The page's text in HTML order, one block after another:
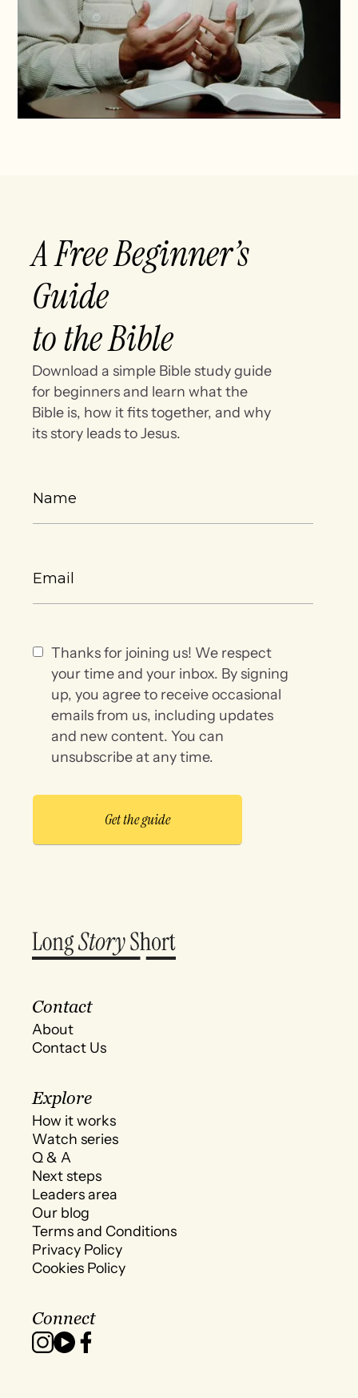
A Free Beginner’s
Guide
to the Bible
Download a simple Bible study guide
for beginners and learn what the
Bible is, how it fits together, and why
its story leads to Jesus.
Thanks for joining us! We respect
your time and your inbox. By signing
up, you agree to receive occasional
emails from us, including updates
and new content. You can
unsubscribe at any time.
Contact
About
Contact Us
Explore
How it works
Watch series
Q & A
Next steps
Leaders area
Our blog
Terms and Conditions
Privacy Policy
Cookies Policy
Connect